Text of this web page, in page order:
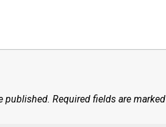
published. Required fields are marked